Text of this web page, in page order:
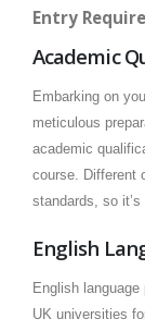
Entry
Academic
Embarking on
meticulous
academic
course. Different
standards, so
English
English
UK universities